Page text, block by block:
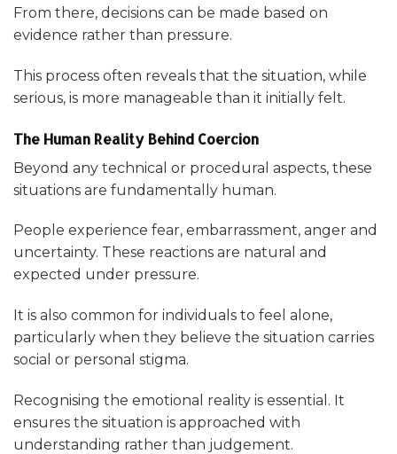
From there, decisions can be made based on
evidence rather than pressure.
This process often reveals that the situation, while
serious, is more manageable than it initially felt.
The Human Reality Behind Coercion
Beyond any technical or procedural aspects, these
situations are fundamentally human.
People experience fear, embarrassment, anger and
uncertainty. These reactions are natural and
expected under pressure.
It is also common for individuals to feel alone,
particularly when they believe the situation carries
social or personal stigma.
Recognising the emotional reality is essential. It
ensures the situation is approached with
understanding rather than judgement.